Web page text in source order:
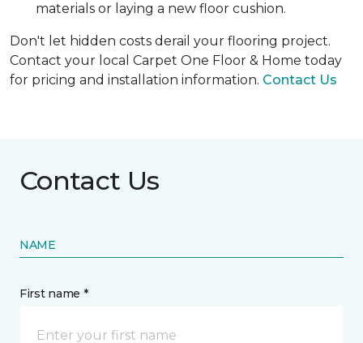
materials or laying a new floor cushion.
Don't let hidden costs derail your flooring project.
Contact your local Carpet One Floor & Home today
for pricing and installation information. Contact Us
Contact Us
NAME
First name *